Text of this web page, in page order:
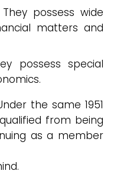
They possess wide
matters and
possess special
the same 1951
from being
as a member